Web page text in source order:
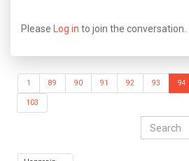
Please Log in to join the conversation.
1 89 90 91 92 93 94
103